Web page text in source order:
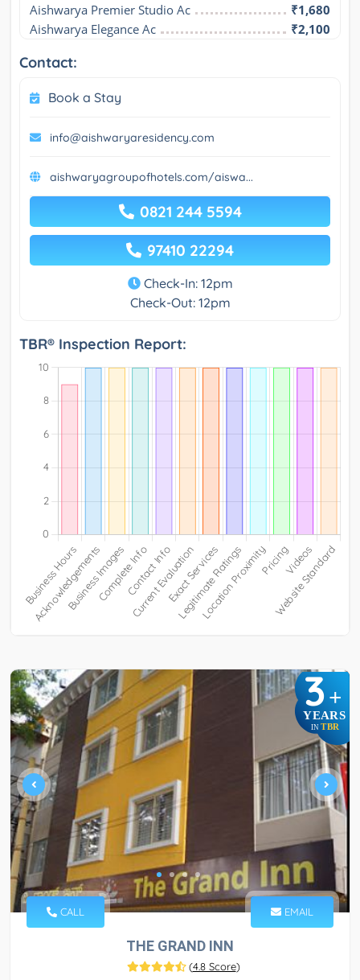
Aishwarya Premier Studio Ac
₹1,680
Aishwarya Elegance Ac
₹2,100
Contact:
Book a Stay
info@aishwaryaresidency.com
aishwaryagroupofhotels.com/aiswa...
0821 244 5594
97410 22294
Check-In: 12pm
Check-Out: 12pm
TBR® Inspection Report:
3+
YEARS
IN TBR
CALL EMAIL
THE GRAND INN
(4.8 Score)